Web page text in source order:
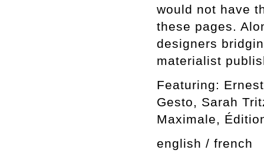
would not have
these pages.
designers
materialist
Featuring:
Gesto, Sarah
Maximale,
english / french